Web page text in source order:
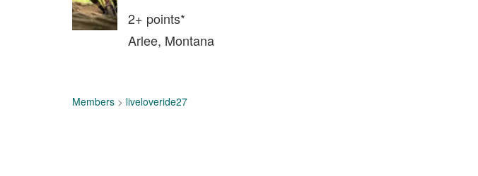
2+ points*
Arlee, Montana
Members > liveloveride27